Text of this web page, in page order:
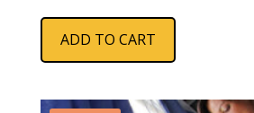
ADD TO CART